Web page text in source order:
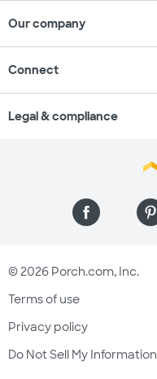
Our company
Connect
Legal & compliance
© 2026 Porch.com, Inc.
Terms of use
Privacy policy
Do Not Sell My Information